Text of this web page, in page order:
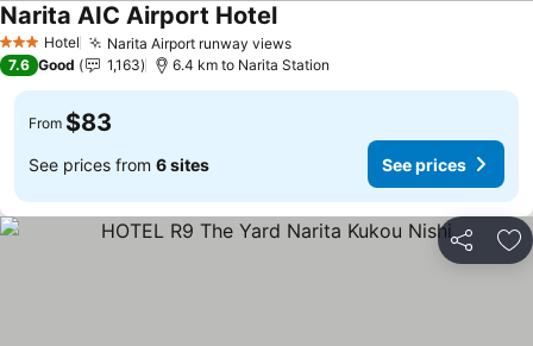
3 StarsHotel Narita Airport runway viewsSee prices
Narita AIC Airport HotelSee prices
7.6 Good 1,163 6.4 km to Narita Station
From $83
See prices from 6 sites See prices
Share